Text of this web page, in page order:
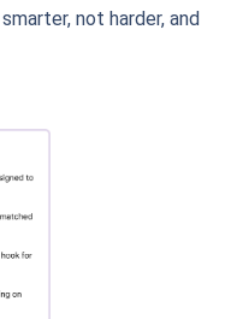
not harder, and